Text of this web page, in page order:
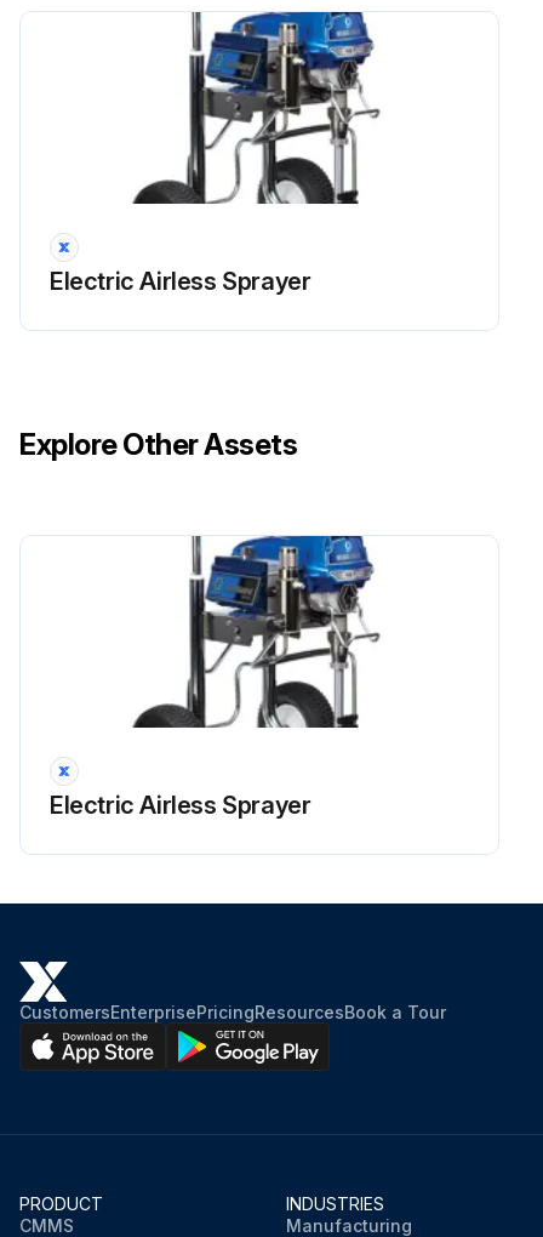
Electric Airless Sprayer
Explore Other Assets
Electric Airless Sprayer
CustomersEnterprisePricingResourcesBook a Tour
PRODUCT
CMMS
INDUSTRIES
Manufacturing